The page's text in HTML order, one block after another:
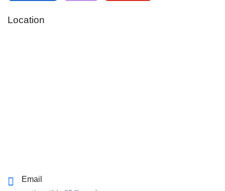
Location
Email